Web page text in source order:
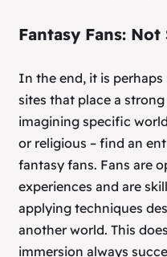
Fantasy Fans:
In the end, it is
sites that place a
imagining specific
or religious – find an
fantasy fans. Fans are
experiences and are
applying techniques
another world. This
immersion always